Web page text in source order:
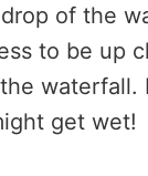
of the
to be up
waterfall.
get wet!